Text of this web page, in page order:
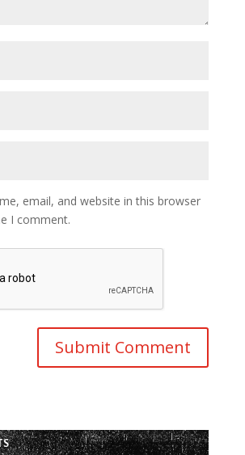
email, and website in this browser
I comment.